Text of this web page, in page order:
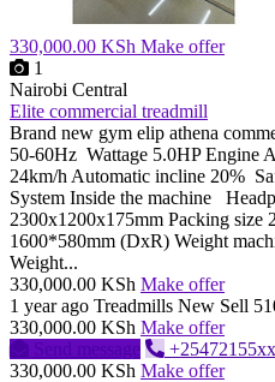
330,000.00 KSh Make offer
1
Nairobi Central
Elite commercial treadmill
Brand new gym elip athena
50-60Hz Wattage 5.0HP Engine
24km/h Automatic incline 20%
System Inside the machine
2300x1200x175mm Packing size
1600*580mm (DxR) Weight
Weight...
330,000.00 KSh Make offer
1 year ago Treadmills New Sell
330,000.00 KSh Make offer
Send message
330,000.00 KSh Make offer